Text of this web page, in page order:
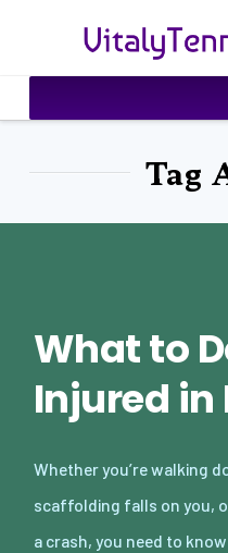
Tag
What to
Injured in
Whether you’re walking
scaffolding falls on you,
a crash, you need to